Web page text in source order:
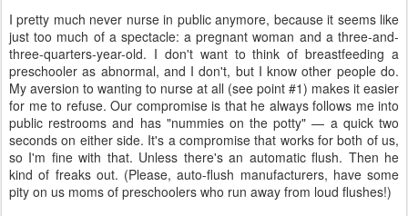
I pretty much never nurse in public anymore, because it seems like
just too much of a spectacle: a pregnant woman and a three-and-
three-quarters-year-old. I don't want to think of breastfeeding a
preschooler as abnormal, and I don't, but I know other people do.
My aversion to wanting to nurse at all (see point #1) makes it easier
for me to refuse. Our compromise is that he always follows me into
public restrooms and has "nummies on the potty" — a quick two
seconds on either side. It's a compromise that works for both of us,
so I'm fine with that. Unless there's an automatic flush. Then he
kind of freaks out. (Please, auto-flush manufacturers, have some
pity on us moms of preschoolers who run away from loud flushes!)